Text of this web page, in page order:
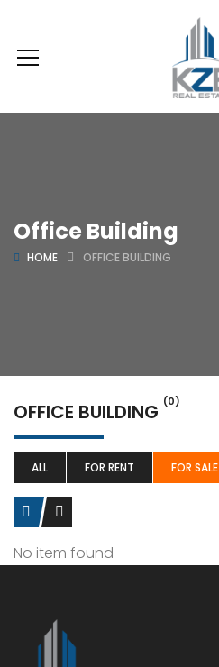
Office Building
HOME OFFICE BUILDING
OFFICE BUILDING (0)
ALL FOR RENT FOR SALE
No item found